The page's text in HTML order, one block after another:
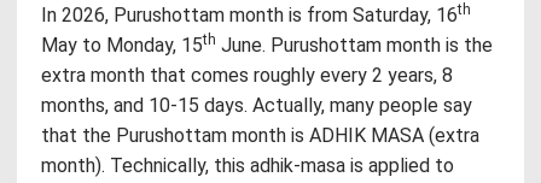
In 2026, Purushottam month is from Saturday, 16th
May to Monday, 15th June. Purushottam month is the
extra month that comes roughly every 2 years, 8
months, and 10-15 days. Actually, many people say
that the Purushottam month is ADHIK MASA (extra
month). Technically, this adhik-masa is applied to